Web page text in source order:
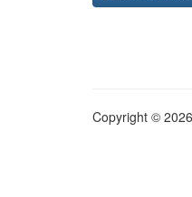
Copyright ©